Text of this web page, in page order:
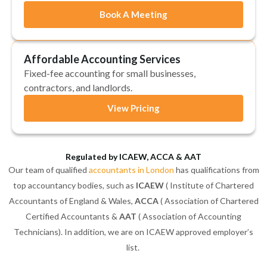
Book A Meeting
Affordable Accounting Services
Fixed-fee accounting for small businesses,
contractors, and landlords.
View Pricing
Regulated by ICAEW, ACCA & AAT
Our team of qualified accountants in London has qualifications from
top accountancy bodies, such as ICAEW( Institute of Chartered
Accountants of England & Wales, ACCA( Association of Chartered
Certified Accountants & AAT ( Association of Accounting
Technicians). In addition, we are on ICAEW approved employer’s
list.